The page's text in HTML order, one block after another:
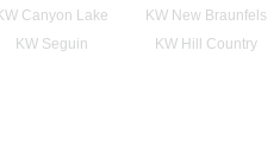
Canyon Lake
KW New Braunfels
KW Seguin
KW Hill Country